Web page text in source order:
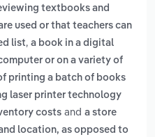
textbooks and
used or that teachers can
list, a book in a digital
or on a variety of
printing a batch of books
laser printer technology
costs and a store
location, as opposed to